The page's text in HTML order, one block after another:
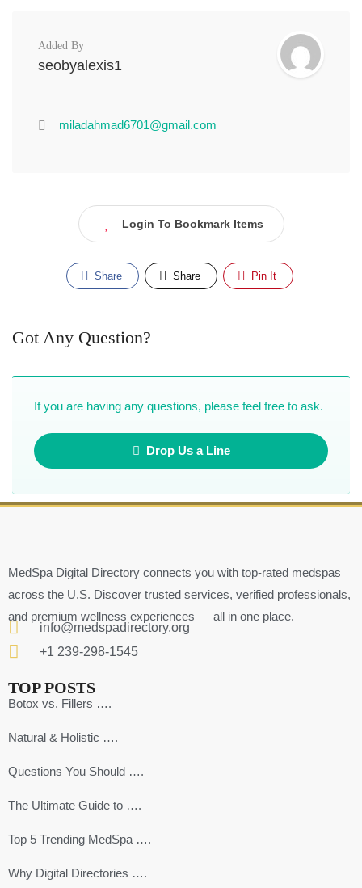
Added By
seobyalexis1
miladahmad6701@gmail.com
Login To Bookmark Items
Share Share Pin It
Got Any Question?
If you are having any questions, please feel free to ask.
Drop Us a Line
MedSpa Digital Directory connects you with top-rated medspas
across the U.S. Discover trusted services, verified professionals,
and premium wellness experiences — all in one place.
info@medspadirectory.org
+1 239-298-1545
TOP POSTS
Botox vs. Fillers ….
Natural & Holistic ….
Questions You Should ….
The Ultimate Guide to ….
Top 5 Trending MedSpa ….
Why Digital Directories ….